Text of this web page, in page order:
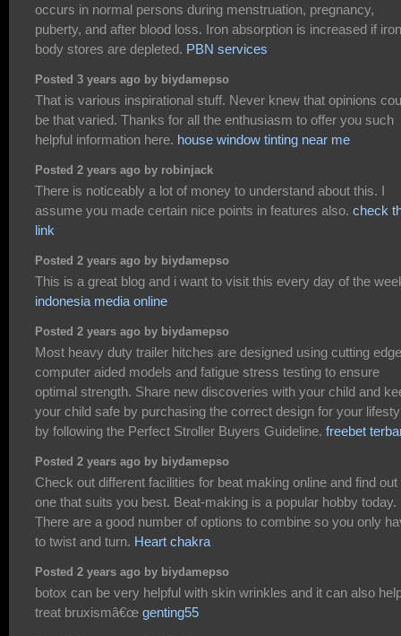
occurs in normal persons during menstruation, pregnancy,
puberty, and after blood loss. Iron absorption is increased if iron
body stores are depleted. PBN services
Posted 3 years ago by biydamepso
That is various inspirational stuff. Never knew that opinions
be that varied. Thanks for all the enthusiasm to offer you such
helpful information here. house window tinting near me
Posted 2 years ago by robinjack
There is noticeably a lot of money to understand about this. I
assume you made certain nice points in features also. check
link
Posted 2 years ago by biydamepso
This is a great blog and i want to visit this every day of the
indonesia media online
Posted 2 years ago by biydamepso
Most heavy duty trailer hitches are designed using cutting edge
computer aided models and fatigue stress testing to ensure
optimal strength. Share new discoveries with your child and
your child safe by purchasing the correct design for your
by following the Perfect Stroller Buyers Guideline. freebet
Posted 2 years ago by biydamepso
Check out different facilities for beat making online and find out
one that suits you best. Beat-making is a popular hobby today.
There are a good number of options to combine so you only
to twist and turn. Heart chakra
Posted 2 years ago by biydamepso
botox can be very helpful with skin wrinkles and it can also
treat bruxismâ€œ genting55